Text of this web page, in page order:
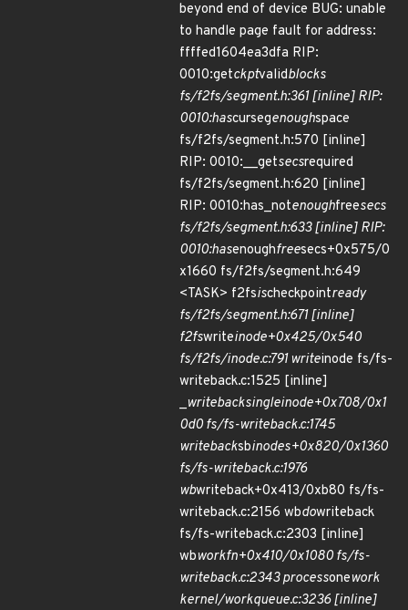
beyond end of device BUG: unable
to handle page fault for address:
ffffed1604ea3dfa RIP:
0010:getckptvalidblocks
fs/f2fs/segment.h:361 [inline] RIP:
0010:hascursegenoughspace
fs/f2fs/segment.h:570 [inline]
RIP: 0010:__getsecsrequired
fs/f2fs/segment.h:620 [inline]
RIP: 0010:has_notenoughfreesecs
fs/f2fs/segment.h:633 [inline] RIP:
0010:hasenoughfreesecs+0x575/0
x1660 fs/f2fs/segment.h:649
<TASK> f2fsischeckpointready
fs/f2fs/segment.h:671 [inline]
f2fswriteinode+0x425/0x540
fs/f2fs/inode.c:791 writeinode fs/fs-
writeback.c:1525 [inline]
_writebacksingleinode+0x708/0x1
0d0 fs/fs-writeback.c:1745
writebacksbinodes+0x820/0x1360
fs/fs-writeback.c:1976
wbwriteback+0x413/0xb80 fs/fs-
writeback.c:2156 wbdowriteback
fs/fs-writeback.c:2303 [inline]
wbworkfn+0x410/0x1080 fs/fs-
writeback.c:2343 processonework
kernel/workqueue.c:3236 [inline]